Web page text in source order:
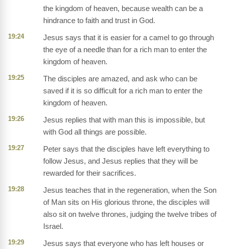
the kingdom of heaven, because wealth can be a
hindrance to faith and trust in God.
19:24
Jesus says that it is easier for a camel to go through
the eye of a needle than for a rich man to enter the
kingdom of heaven.
19:25
The disciples are amazed, and ask who can be
saved if it is so difficult for a rich man to enter the
kingdom of heaven.
19:26
Jesus replies that with man this is impossible, but
with God all things are possible.
19:27
Peter says that the disciples have left everything to
follow Jesus, and Jesus replies that they will be
rewarded for their sacrifices.
19:28
Jesus teaches that in the regeneration, when the Son
of Man sits on His glorious throne, the disciples will
also sit on twelve thrones, judging the twelve tribes of
Israel.
19:29
Jesus says that everyone who has left houses or